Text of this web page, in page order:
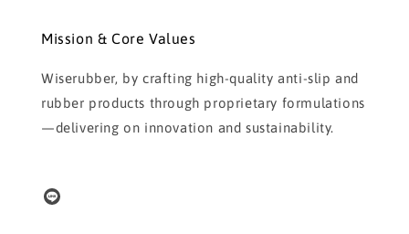
Mission & Core Values
Wiserubber, by crafting high-quality anti-slip and
rubber products through proprietary formulations
—delivering on innovation and sustainability.